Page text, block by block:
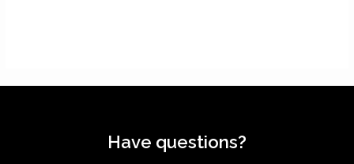
Have questions?